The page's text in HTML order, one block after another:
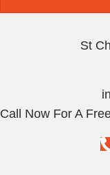
St
Call Now For A